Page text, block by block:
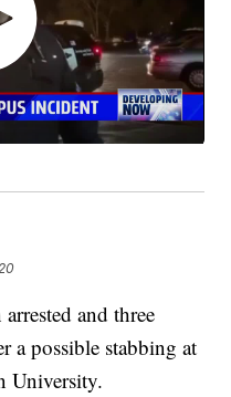
and three
a possible stabbing at
University.